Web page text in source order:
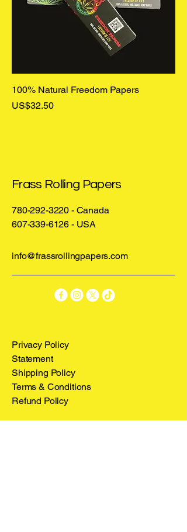
100% Natural Freedom Papers
Price
US$32.50
Frass Rolling Papers
780-292-3220 - Canada
607-339-6126 - USA
info@frassrollingpapers.com
Privacy Policy
Statement
Shipping Policy
Terms & Conditions
Refund Policy